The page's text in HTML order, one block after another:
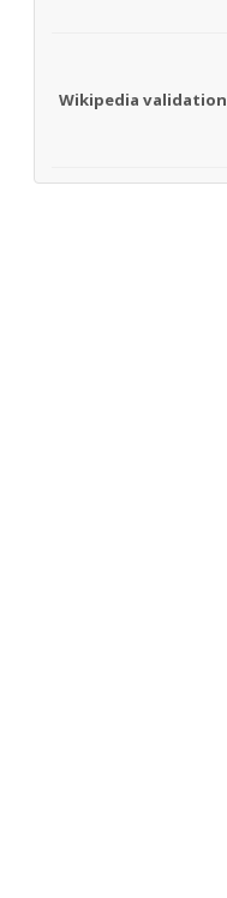
Wikipedia validation